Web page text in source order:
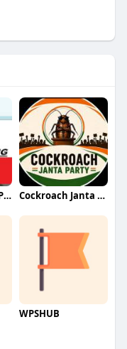
WAIR DRILLING PTY LTD Cockroach Janta Party (CJP)
WPSHUB